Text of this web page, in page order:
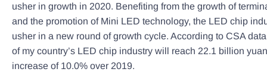
usher in growth in 2020. Benefiting from the growth of
and the promotion of Mini LED technology, the LED chip
usher in a new round of growth cycle. According to CSA
of my country’s LED chip industry will reach 22.1 billion
increase of 10.0% over 2019.